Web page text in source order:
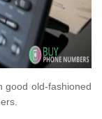
good old-fashioned